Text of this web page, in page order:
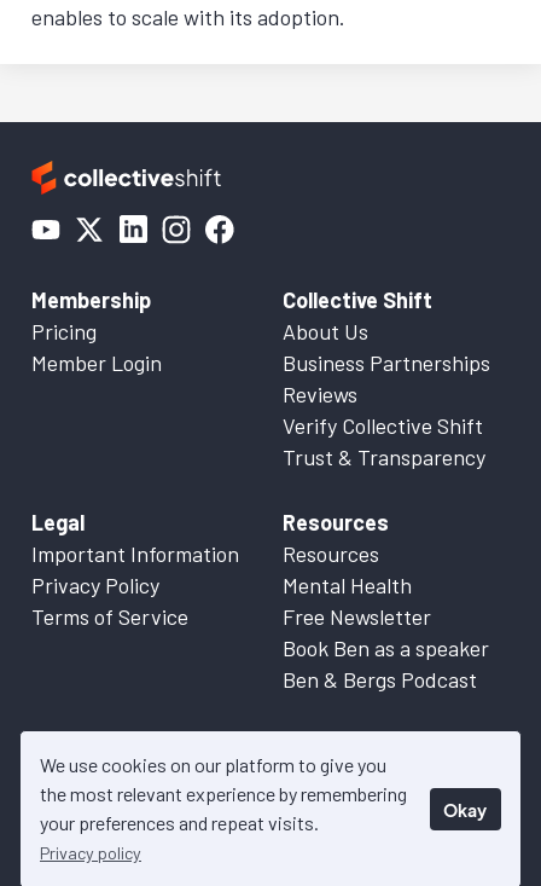
We use cookies on our platform to give you
the most relevant experience by remembering
your preferences and repeat visits.
Privacy policy
Okay
enables to scale with its adoption.
Membership
Pricing
Member Login
Collective Shift
About Us
Business Partnerships
Reviews
Verify Collective Shift
Trust & Transparency
Legal
Important Information
Privacy Policy
Terms of Service
Resources
Resources
Mental Health
Free Newsletter
Book Ben as a speaker
Ben & Bergs Podcast
© 2026 Collective Shift. All content on this website is factual
information only. Please refer to
details.